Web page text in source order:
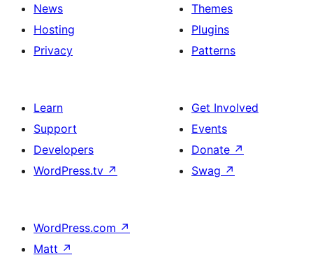
News
Hosting
Privacy
Themes
Plugins
Patterns
Learn
Support
Developers
WordPress.tv ↗
Get Involved
Events
Donate ↗
Swag ↗
WordPress.com ↗
Matt ↗